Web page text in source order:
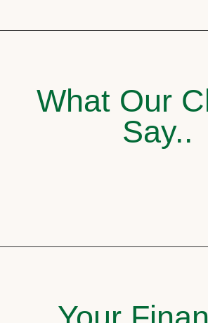
What Our
Say..